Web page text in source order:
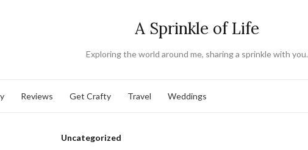
A Sprinkle of Life
Exploring the world around me, sharing a sprinkle with you.
Reviews Get Crafty Travel Weddings
Uncategorized